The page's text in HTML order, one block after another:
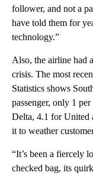
follower, and not a
have told them for
technology.”
Also, the airline had
crisis. The most
Statistics shows
passenger, only 1
Delta, 4.1 for United
it to weather
“It’s been a fiercely
checked bag, its